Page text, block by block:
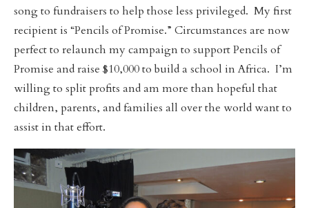
song to fundraisers to help those less privileged. My first
recipient is “Pencils of Promise.” Circumstances are now
perfect to relaunch my campaign to support Pencils of
Promise and raise $10,000 to build a school in Africa. I’m
willing to split profits and am more than hopeful that
children, parents, and families all over the world want to
assist in that effort.